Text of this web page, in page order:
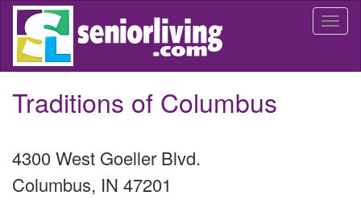
Skip
main
Traditions of Columbus
4300 West Goeller Blvd.
Columbus, IN 47201